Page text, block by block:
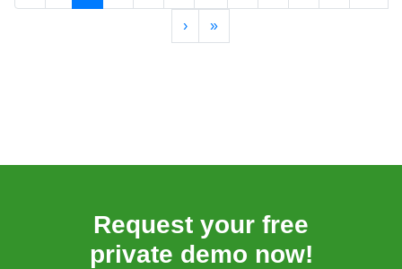
› »
Request your free
private demo now!